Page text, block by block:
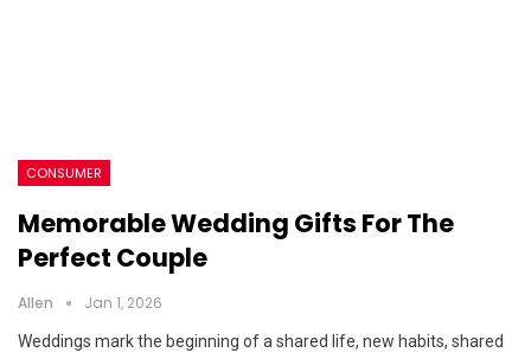
CONSUMER
Memorable Wedding Gifts For The
Perfect Couple
Allen Jan 1, 2026
Weddings mark the beginning of a shared life, new habits, shared